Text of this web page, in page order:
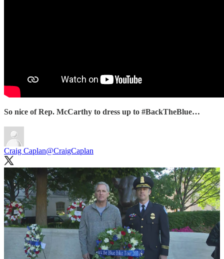
So nice of Rep. McCarthy to dress up to #BackTheBlue…
Craig Caplan@CraigCaplan